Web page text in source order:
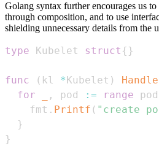
Golang syntax further encourages us
through composition, and to use
shielding unnecessary details from the
type Kubelet struct { }
func ( kl *Kubelet )
for
, pod := range
    fmt
. Printf ( "create
}
}